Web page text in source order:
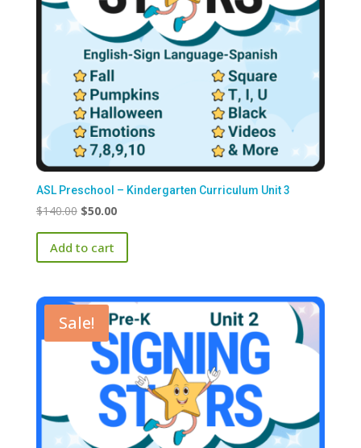
ASL Preschool – Kindergarten Curriculum Unit 3
$140.00 Original
price
was:
$140.00.
$50.00Current
price
$50.00.
Add to cart
Sale!